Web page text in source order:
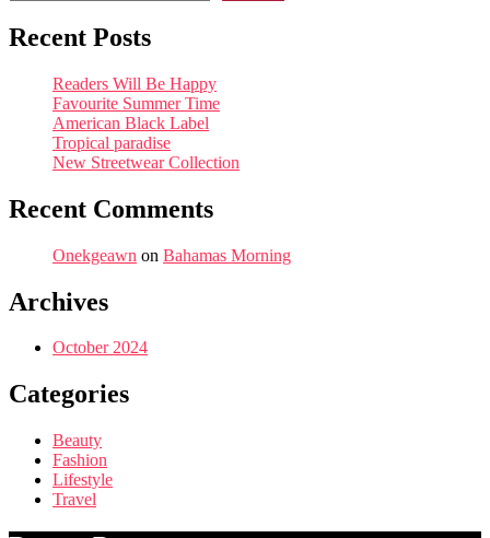
Recent Posts
Readers Will Be Happy
Favourite Summer Time
American Black Label
Tropical paradise
New Streetwear Collection
Recent Comments
Onekgeawn on Bahamas Morning
Archives
October 2024
Categories
Beauty
Fashion
Lifestyle
Travel